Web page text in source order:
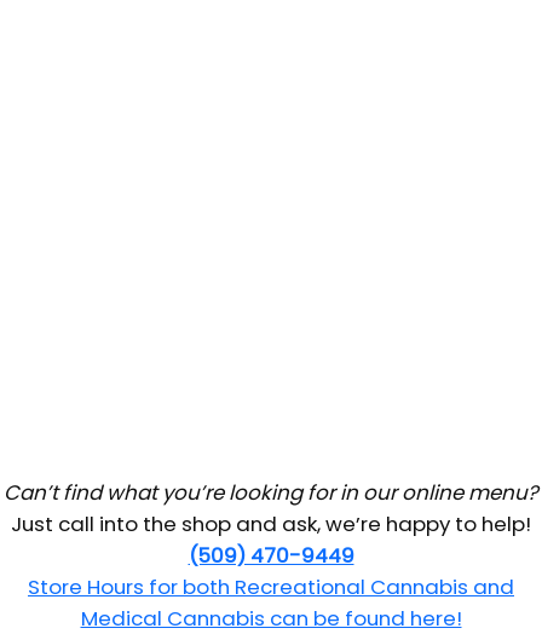
Can’t find what you’re looking for in our online menu?
Just call into the shop and ask, we’re happy to help!
(509) 470-9449
Store Hours for both Recreational Cannabis and
Medical Cannabis can be found here!